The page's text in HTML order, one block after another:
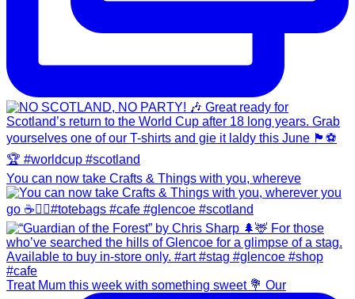
You can now take Crafts & Things with you, whereve
Treat Mum this week with something sweet 💐 Our